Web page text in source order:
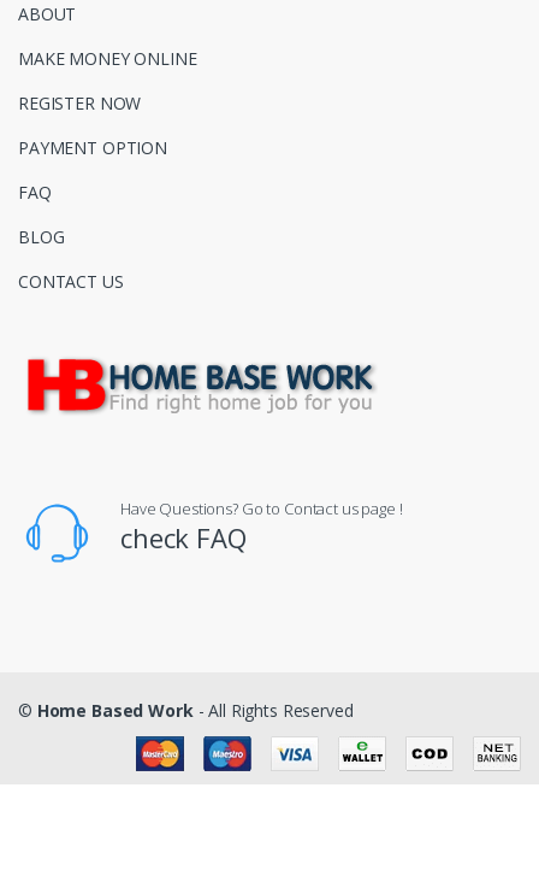
ABOUT
MAKE MONEY ONLINE
REGISTER NOW
PAYMENT OPTION
FAQ
BLOG
CONTACT US
Have Questions? Go to Contact us page !
check FAQ
© Home Based Work - All Rights Reserved